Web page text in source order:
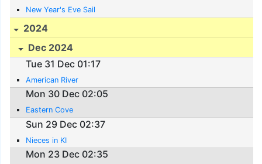
New Year's Eve Sail
2024
Dec 2024
Tue 31 Dec 01:17
American River
Mon 30 Dec 02:05
Eastern Cove
Sun 29 Dec 02:37
Nieces in KI
Mon 23 Dec 02:35